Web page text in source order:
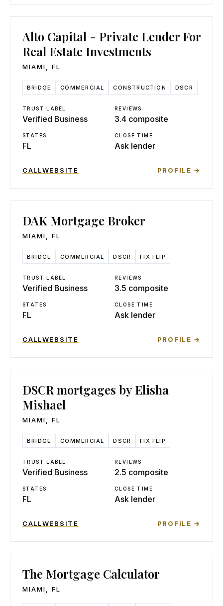
Alto Capital - Private Lender For
Real Estate Investments
MIAMI FL
BRIDGE COMMERCIAL CONSTRUCTION DSCR
TRUST LABEL
Verified Business
REVIEWS
3.4 composite
STATES
FL
CLOSE TIME
Ask lender
CALLWEBSITE PROFILE →
DAK Mortgage Broker
MIAMI FL
BRIDGE COMMERCIAL DSCR FIX FLIP
TRUST LABEL
Verified Business
REVIEWS
3.5 composite
STATES
FL
CLOSE TIME
Ask lender
CALLWEBSITE PROFILE →
DSCR mortgages by Elisha
Mishael
MIAMI FL
BRIDGE COMMERCIAL DSCR FIX FLIP
TRUST LABEL
Verified Business
REVIEWS
2.5 composite
STATES
FL
CLOSE TIME
Ask lender
CALLWEBSITE PROFILE →
The Mortgage Calculator
MIAMI FL